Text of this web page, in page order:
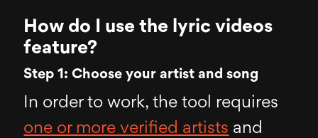
How do I use the lyric videos
feature?
Step 1: Choose your artist and song
In order to work, the tool requires
one or more verified artists and